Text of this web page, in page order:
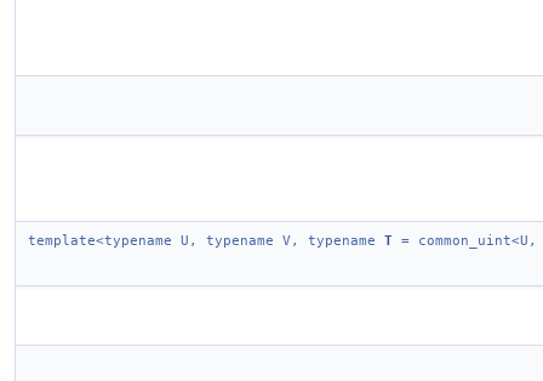
template<typename U, typename V, typename T = common_uint<U,